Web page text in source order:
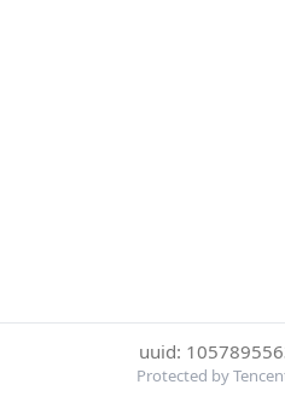
uuid:
Protected by